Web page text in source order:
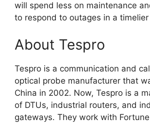
will spend less on maintenance
to respond to outages in a timelier
About Tespro
Tespro is a communication and
optical probe manufacturer that
China in 2002. Now, Tespro is a
of DTUs, industrial routers, and
gateways. They work with